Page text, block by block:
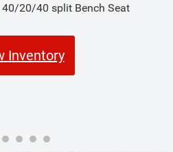
40/20/40 split Bench Seat
Inventory